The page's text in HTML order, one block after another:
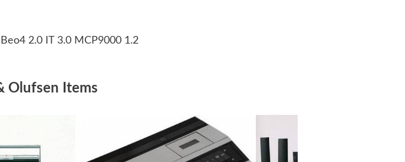
2.0 IT 3.0 MCP9000 1.2
Olufsen Items